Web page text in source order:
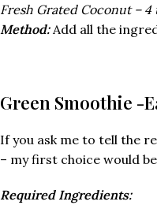
Fresh Grated Coconut – 4
Method:Add all the
Green Smoothie -
If you ask me to tell the
– my first choice would
Required Ingredients: